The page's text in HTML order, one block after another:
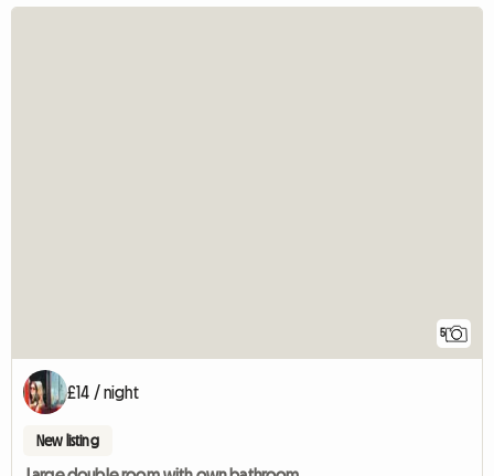
5
£14 / night
New listing